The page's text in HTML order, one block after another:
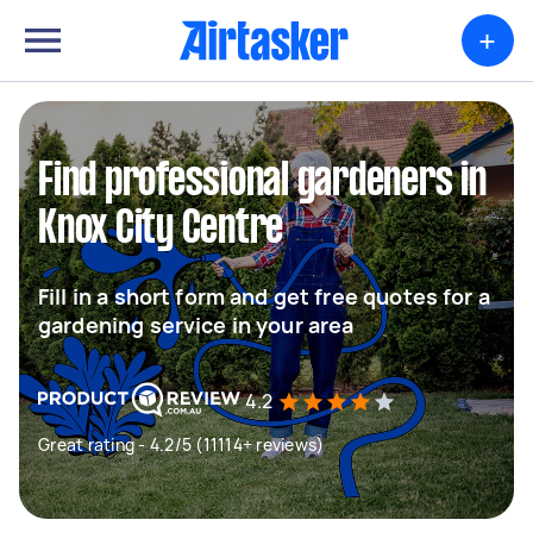
+
Find professional gardeners in
Knox City Centre
Fill in a short form and get free quotes for a
gardening service in your area
4.2
Great rating - 4.2/5 (11114+ reviews)